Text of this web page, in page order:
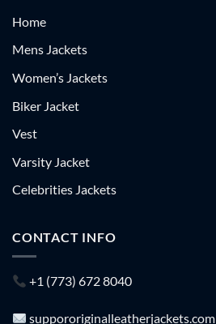
Home
Mens Jackets
Women’s Jackets
Biker Jacket
Vest
Varsity Jacket
Celebrities Jackets
CONTACT INFO
+1 (773) 672 8040
suppororiginalleatherjackets.com